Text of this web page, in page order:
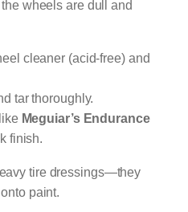
wheels are dull and
cleaner (acid-free) and
tar thoroughly.
Meguiar’s Endurance
finish.
tire dressings—they
paint.